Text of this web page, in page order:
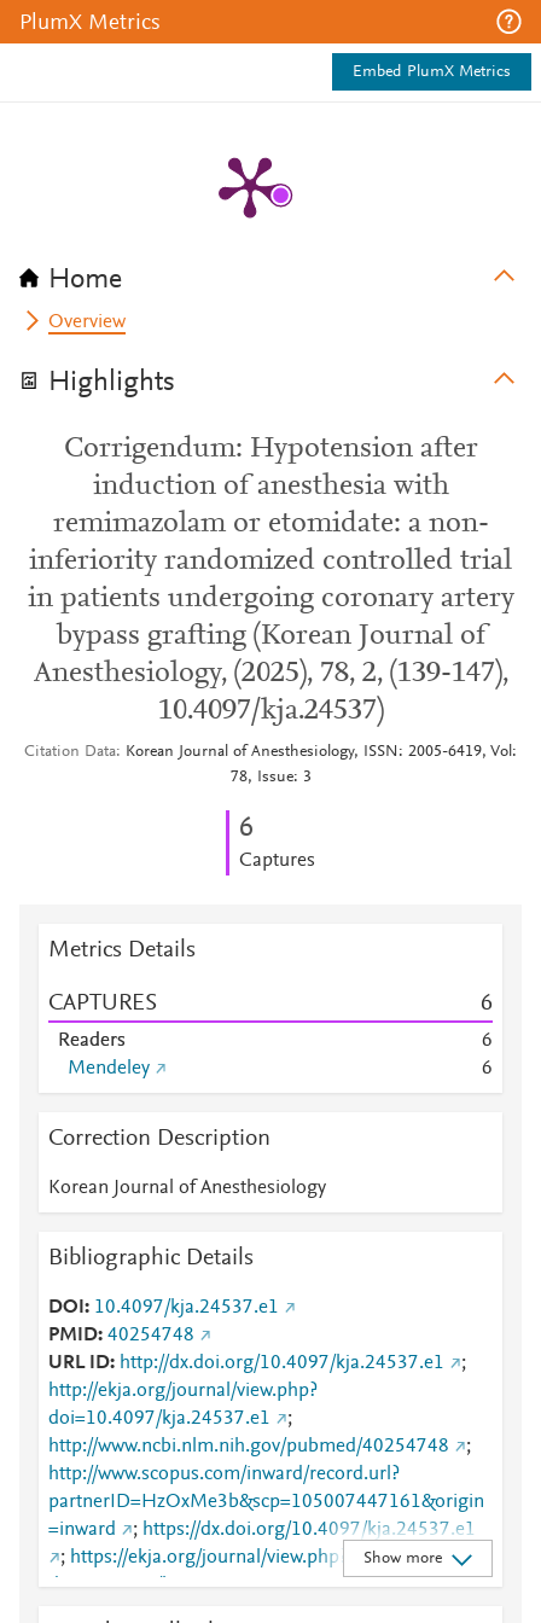
PlumX Metrics
Embed PlumX Metrics
Home
Overview
Highlights
Corrigendum: Hypotension after
induction of anesthesia with
remimazolam or etomidate: a non-
inferiority randomized controlled trial
in patients undergoing coronary artery
bypass grafting (Korean Journal of
Anesthesiology, (2025), 78, 2, (139-147),
10.4097/kja.24537)
Citation Data
Korean Journal of Anesthesiology, ISSN: 2005-6419, Vol:
78, Issue: 3
6
Captures
Metrics Details
CAPTURES 6
Readers
6
Mendeley
6
Correction Description
Korean Journal of Anesthesiology
Bibliographic Details
DOI
10.4097/kja.24537.e1
PMID 40254748
URL ID
http://dx.doi.org/10.4097/kja.24537.e1
;
http://ekja.org/journal/view.php?
doi=10.4097/kja.24537.e1
;
http://www.ncbi.nlm.nih.gov/pubmed/40254748
;
http://www.scopus.com/inward/record.url?
partnerID=HzOxMe3b&scp=105007447161&origin
=inward
; https://dx.doi.org/10.4097/kja.24537.e1
; https://ekja.org/journal/view.php?
doi=10.4097/kja.24537.e1
Show more